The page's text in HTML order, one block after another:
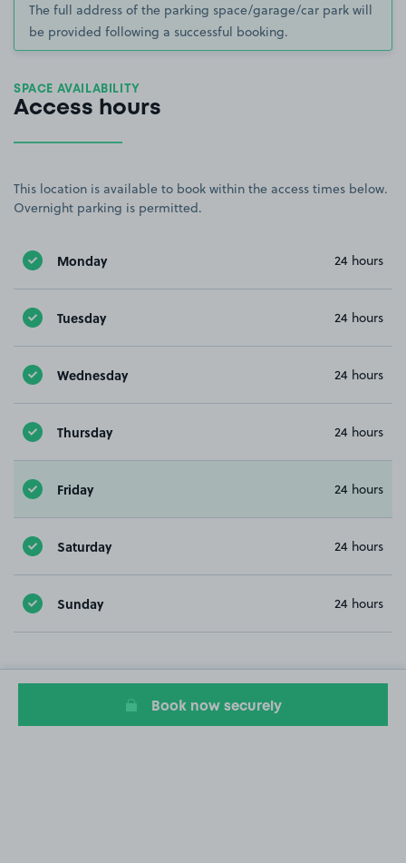
The full address of the parking space/garage/car park will
be provided following a successful booking.
SPACE AVAILABILITY
Access hours
This location is available to book within the access times below.
Overnight parking is permitted.
Monday 24 hours
Tuesday 24 hours
Wednesday 24 hours
Thursday 24 hours
Friday 24 hours
Saturday 24 hours
Sunday 24 hours
Book now securely